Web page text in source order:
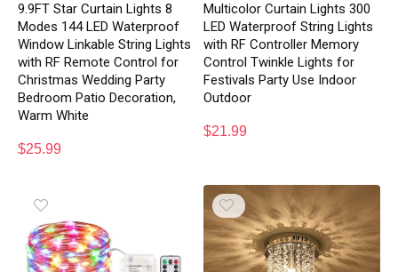
9.9FT Star Curtain Lights 8
Modes 144 LED Waterproof
Window Linkable String Lights
with RF Remote Control for
Christmas Wedding Party
Bedroom Patio Decoration,
Warm White
$25.99
Multicolor Curtain Lights 300
LED Waterproof String Lights
with RF Controller Memory
Control Twinkle Lights for
Festivals Party Use Indoor
Outdoor
$21.99